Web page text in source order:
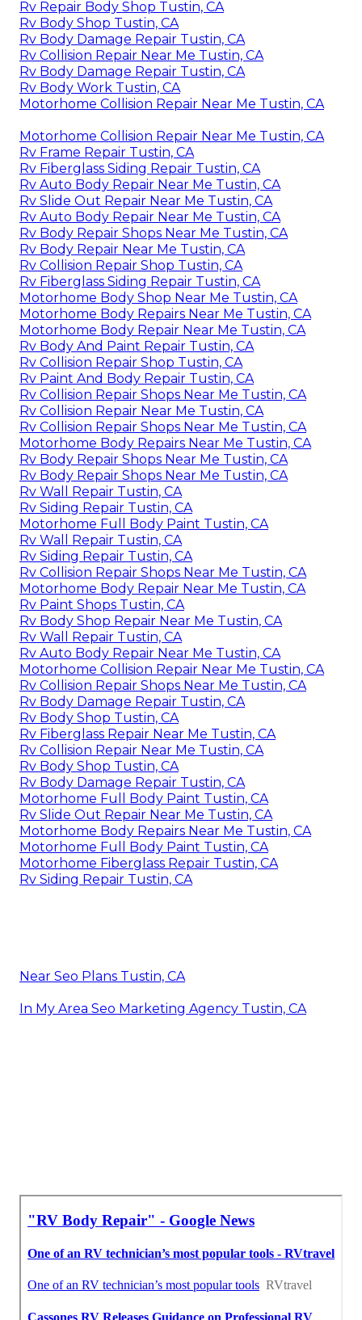
Rv Repair Body Shop Tustin, CA
Rv Body Shop Tustin, CA
Rv Body Damage Repair Tustin, CA
Rv Collision Repair Near Me Tustin, CA
Rv Body Damage Repair Tustin, CA
Rv Body Work Tustin, CA
Motorhome Collision Repair Near Me Tustin, CA
Motorhome Collision Repair Near Me Tustin, CA
Rv Frame Repair Tustin, CA
Rv Fiberglass Siding Repair Tustin, CA
Rv Auto Body Repair Near Me Tustin, CA
Rv Slide Out Repair Near Me Tustin, CA
Rv Auto Body Repair Near Me Tustin, CA
Rv Body Repair Shops Near Me Tustin, CA
Rv Body Repair Near Me Tustin, CA
Rv Collision Repair Shop Tustin, CA
Rv Fiberglass Siding Repair Tustin, CA
Motorhome Body Shop Near Me Tustin, CA
Motorhome Body Repairs Near Me Tustin, CA
Motorhome Body Repair Near Me Tustin, CA
Rv Body And Paint Repair Tustin, CA
Rv Collision Repair Shop Tustin, CA
Rv Paint And Body Repair Tustin, CA
Rv Collision Repair Shops Near Me Tustin, CA
Rv Collision Repair Near Me Tustin, CA
Rv Collision Repair Shops Near Me Tustin, CA
Motorhome Body Repairs Near Me Tustin, CA
Rv Body Repair Shops Near Me Tustin, CA
Rv Body Repair Shops Near Me Tustin, CA
Rv Wall Repair Tustin, CA
Rv Siding Repair Tustin, CA
Motorhome Full Body Paint Tustin, CA
Rv Wall Repair Tustin, CA
Rv Siding Repair Tustin, CA
Rv Collision Repair Shops Near Me Tustin, CA
Motorhome Body Repair Near Me Tustin, CA
Rv Paint Shops Tustin, CA
Rv Body Shop Repair Near Me Tustin, CA
Rv Wall Repair Tustin, CA
Rv Auto Body Repair Near Me Tustin, CA
Motorhome Collision Repair Near Me Tustin, CA
Rv Collision Repair Shops Near Me Tustin, CA
Rv Body Damage Repair Tustin, CA
Rv Body Shop Tustin, CA
Rv Fiberglass Repair Near Me Tustin, CA
Rv Collision Repair Near Me Tustin, CA
Rv Body Shop Tustin, CA
Rv Body Damage Repair Tustin, CA
Motorhome Full Body Paint Tustin, CA
Rv Slide Out Repair Near Me Tustin, CA
Motorhome Body Repairs Near Me Tustin, CA
Motorhome Full Body Paint Tustin, CA
Motorhome Fiberglass Repair Tustin, CA
Rv Siding Repair Tustin, CA
Near Seo Plans Tustin, CA
In My Area Seo Marketing Agency Tustin, CA